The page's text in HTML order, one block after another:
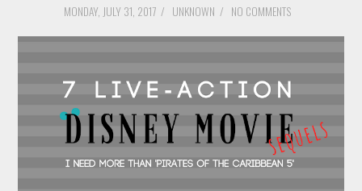
MOVIES
VIDEO GAMES
MUSIC
MONDAY, JULY 31, 2017/ UNKNOWN / NO COMMENTS